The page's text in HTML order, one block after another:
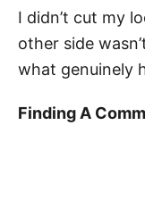
I didn’t cut my
other side
what genuinely
Finding A